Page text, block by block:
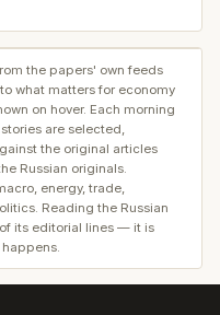
the papers' own feeds
what matters for economy
on hover. Each morning
are selected,
the original articles
Russian originals.
energy, trade,
Reading the Russian
its editorial lines — it is